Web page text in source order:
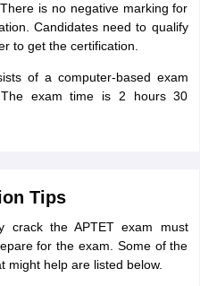
is no negative marking for
Candidates need to qualify
to get the certification.
of a computer-based exam
The exam time is 2 hours 30
Tips
crack the APTET exam must
for the exam. Some of the
might help are listed below.